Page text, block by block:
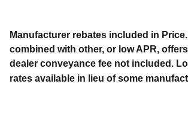
Manufacturer rebates included in
combined with other, or low APR,
dealer conveyance fee not included.
rates available in lieu of some